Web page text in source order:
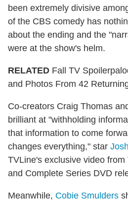
been extremely divisive
of the CBS comedy has
about the ending and the
were at the show's helm.
RELATED Fall TV
and Photos From 42
Co-creators Craig Thomas
brilliant at "withholding
that information to come
changes everything," star
TVLine's exclusive video
and Complete Series DVD
Meanwhile, Cobie Smulders